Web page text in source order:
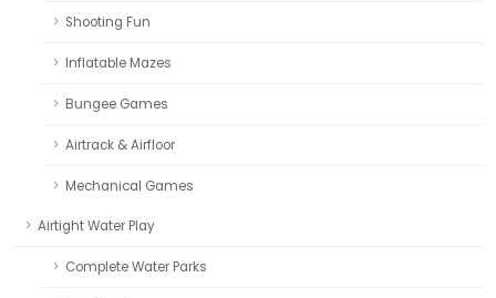
Shooting Fun
Inflatable Mazes
Bungee Games
Airtrack & Airfloor
Mechanical Games
Airtight Water Play
Complete Water Parks